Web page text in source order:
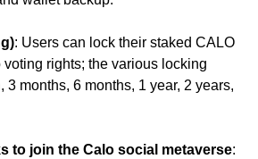
: Users can lock their staked CALO
rights; the various locking
3 months, 6 months, 1 year, 2 years,
to join the Calo social metaverse: